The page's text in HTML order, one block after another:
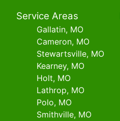
Service Areas
Gallatin, MO
Cameron, MO
Stewartsville, MO
Kearney, MO
Holt, MO
Lathrop, MO
Polo, MO
Smithville, MO